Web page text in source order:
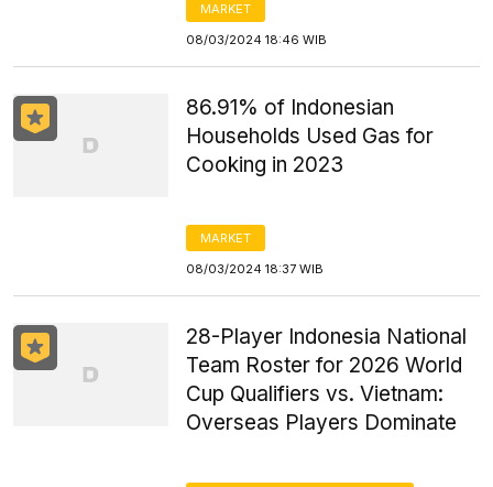
MARKET
08/03/2024 18:46 WIB
86.91% of Indonesian
Households Used Gas for
Cooking in 2023
MARKET
08/03/2024 18:37 WIB
28-Player Indonesia National
Team Roster for 2026 World
Cup Qualifiers vs. Vietnam:
Overseas Players Dominate